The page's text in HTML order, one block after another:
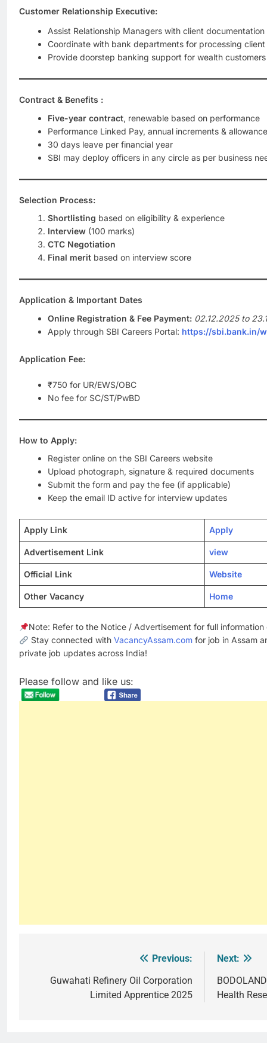
Customer Relationship Executive:
Assist Relationship Managers with client
Coordinate with bank departments for processing
Provide doorstep banking support for wealth customers
Contract & Benefits :
Five-year contract, renewable based on performance
Performance Linked Pay, annual increments &
30 days leave per financial year
SBI may deploy officers in any circle as per business
Selection Process:
Shortlisting based on eligibility & experience
Interview (100 marks)
CTC Negotiation
Final merit based on interview score
Application & Important Dates
Online Registration & Fee Payment: 02.12.2025 to
Apply through SBI Careers Portal: https://sbi.bank.in/
Application Fee:
₹750 for UR/EWS/OBC
No fee for SC/ST/PwBD
How to Apply:
Register online on the SBI Careers website
Upload photograph, signature & required documents
Submit the form and pay the fee (if applicable)
Keep the email ID active for interview updates
Apply Link Apply
Advertisement Link view
Official Link Website
Other Vacancy Home
Note: Refer to the Notice / Advertisement for full information
Stay connected with VacancyAssam.comfor job in Assam
private job updates across India!
Please follow and like us:
navigation
Previous:
Guwahati Refinery Oil Corporation
Limited Apprentice 2025
Next:
Health